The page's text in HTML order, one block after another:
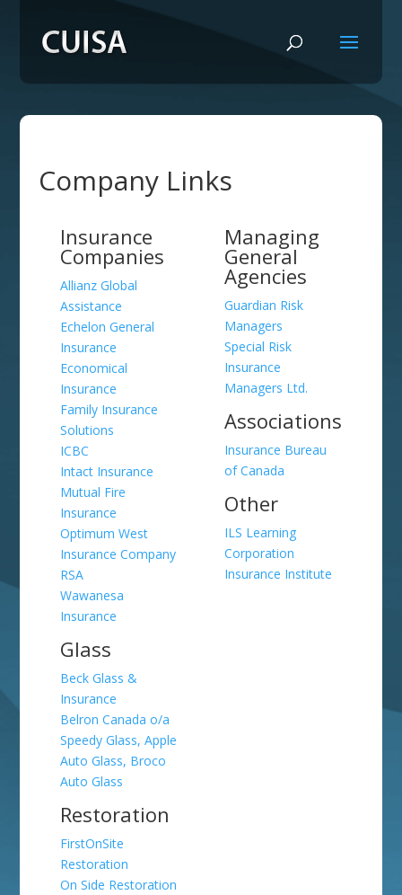
Company Links
Insurance
Companies
Allianz Global
Assistance
Echelon General
Insurance
Economical
Insurance
Family Insurance
Solutions
ICBC
Intact Insurance
Mutual Fire
Insurance
Optimum West
Insurance Company
RSA
Wawanesa
Insurance
Glass
Beck Glass &
Insurance
Belron Canada o/a
Speedy Glass, Apple
Auto Glass, Broco
Auto Glass
Restoration
FirstOnSite
Restoration
On Side Restoration
Managing
General
Agencies
Guardian Risk
Managers
Special Risk
Insurance
Managers Ltd.
Associations
Insurance Bureau
of Canada
Other
ILS Learning
Corporation
Insurance Institute